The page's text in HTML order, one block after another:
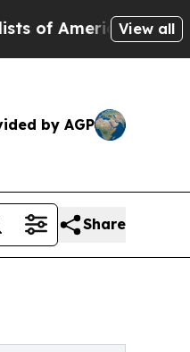
Propose Radical
View all
by AGP
Share